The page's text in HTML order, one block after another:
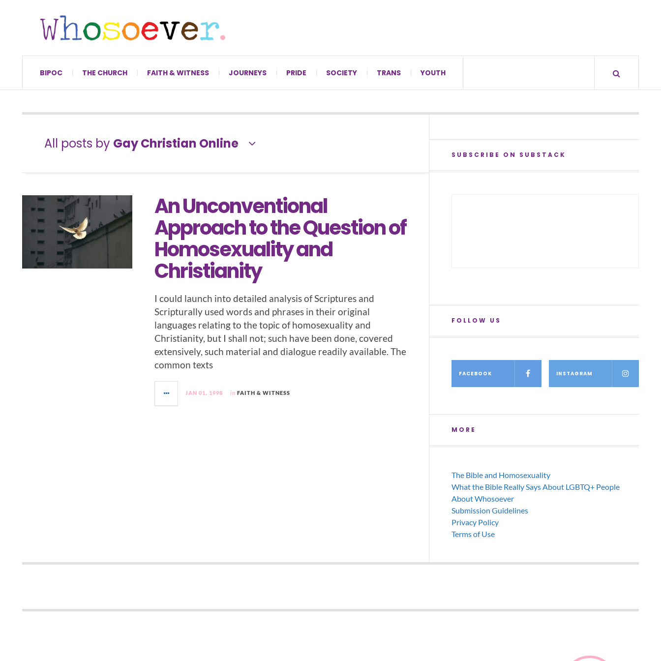
BIPOC THE CHURCH FAITH & WITNESS JOURNEYS PRIDE SOCIETY TRANS YOUTH
All posts by Gay Christian Online
An Unconventional
Approach to the Question of
Homosexuality and
Christianity
I could launch into detailed analysis of Scriptures and
Scripturally used words and phrases in their original
languages relating to the topic of homosexuality and
Christianity, but I shall not; such have been done, covered
extensively, such material and dialogue readily available. The
common texts
JAN 01, 1998 in FAITH & WITNESS
SUBSCRIBE ON SUBSTACK
FOLLOW US
FACEBOOK INSTAGRAM
MORE
The Bible and Homosexuality
What the Bible Really Says About LGBTQ+ People
About Whosoever
Submission Guidelines
Privacy Policy
Terms of Use